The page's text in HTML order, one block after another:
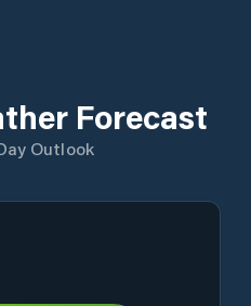
Forecast
Outlook